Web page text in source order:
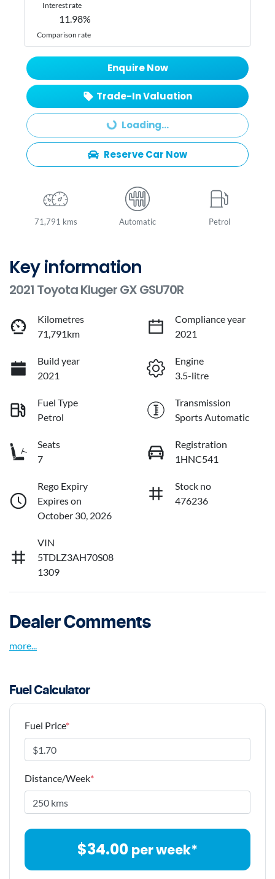
Interest rate
11.98%
Comparison rate
Enquire Now
Trade-In Valuation
Loading... Loading...
Reserve Car Now
71,791 kms Automatic Petrol
Key information
2021 Toyota Kluger GX GSU70R
Kilometres
71,791km
Compliance year
2021
Build year
2021
Engine
3.5-litre
Fuel Type
Petrol
Transmission
Sports Automatic
Seats
7
Registration
1HNC541
Rego Expiry
Expires on
October 30, 2026
Stock no
476236
VIN
5TDLZ3AH70S08
1309
Dealer Comments
more...
Fuel Calculator
Fuel Price*
Distance/Week*
$34.00 per week*